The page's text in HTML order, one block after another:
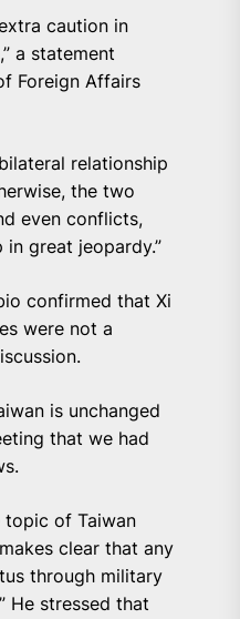
caution in
a statement
Foreign Affairs
relationship
the two
even conflicts,
great jeopardy.”
confirmed that Xi
were not a
is unchanged
that we had
topic of Taiwan
clear that any
through military
He stressed that